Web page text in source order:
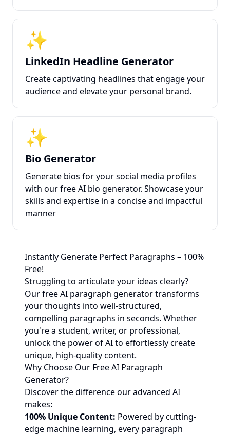
✨
LinkedIn Headline Generator
Create captivating headlines that engage your
audience and elevate your personal brand.
✨
Bio Generator
Generate bios for your social media profiles
with our free AI bio generator. Showcase your
skills and expertise in a concise and impactful
manner
Instantly Generate Perfect Paragraphs – 100%
Free!
Struggling to articulate your ideas clearly?
Our free AI paragraph generator transforms
your thoughts into well-structured,
compelling paragraphs in seconds. Whether
you're a student, writer, or professional,
unlock the power of AI to effortlessly create
unique, high-quality content.
Why Choose Our Free AI Paragraph
Generator?
Discover the difference our advanced AI
makes:
100% Unique Content: Powered by cutting-
edge machine learning, every paragraph